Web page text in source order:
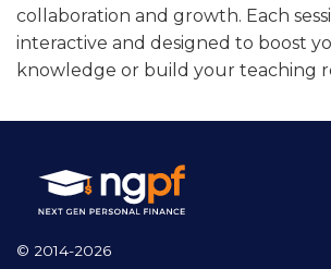
collaboration and growth. Each
interactive and designed to boost
knowledge or build your teaching
© 2014-2026